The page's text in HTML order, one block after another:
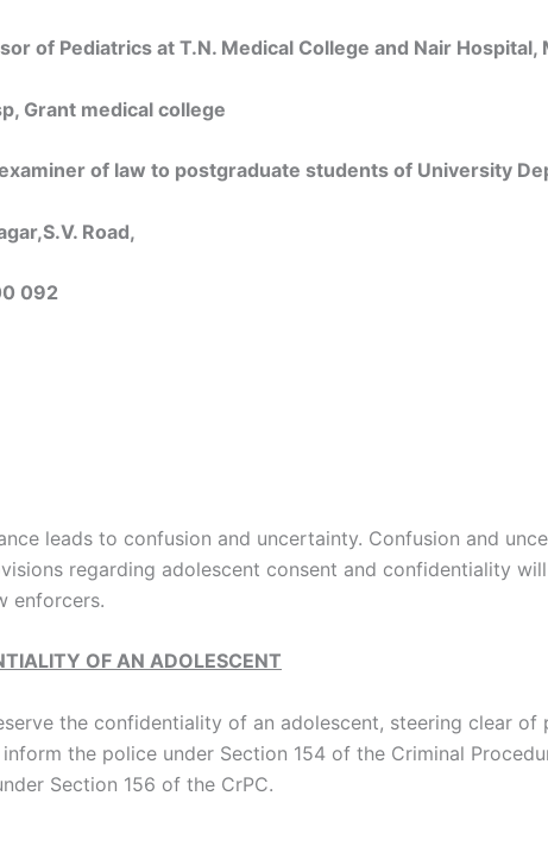
of Pediatrics at T.N. Medical College and Nair
Grant medical college
of law to postgraduate students of University
Road,
092
leads to confusion and uncertainty. Confusion and
regarding adolescent consent and confidentiality
enforcers.
OF AN ADOLESCENT
the confidentiality of an adolescent, steering clear
the police under Section 154 of the Criminal
Section 156 of the CrPC.